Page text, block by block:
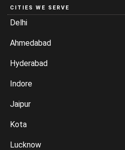
CITIES WE SERVE
Delhi
Ahmedabad
Hyderabad
Indore
Jaipur
Kota
Lucknow